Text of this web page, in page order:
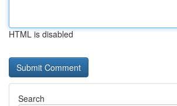
HTML is disabled
Search